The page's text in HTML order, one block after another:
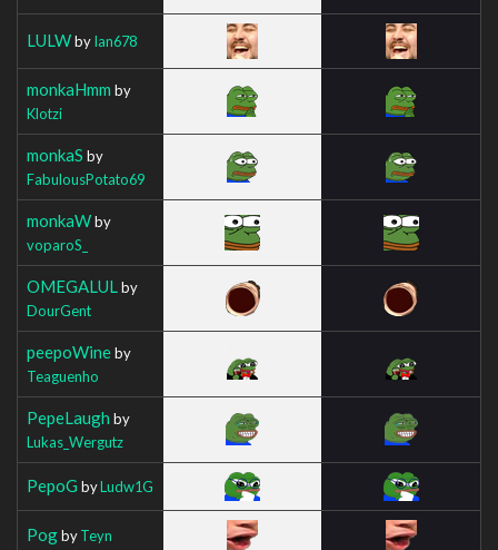
LULWbyIan678
monkaHmm by
Klotzi
monkaS by
FabulousPotato69
monkaWby
voparoS_
OMEGALUL by
DourGent
peepoWineby
Teaguenho
PepeLaugh by
Lukas_Wergutz
PepoG byLudw1G
PogbyTeyn